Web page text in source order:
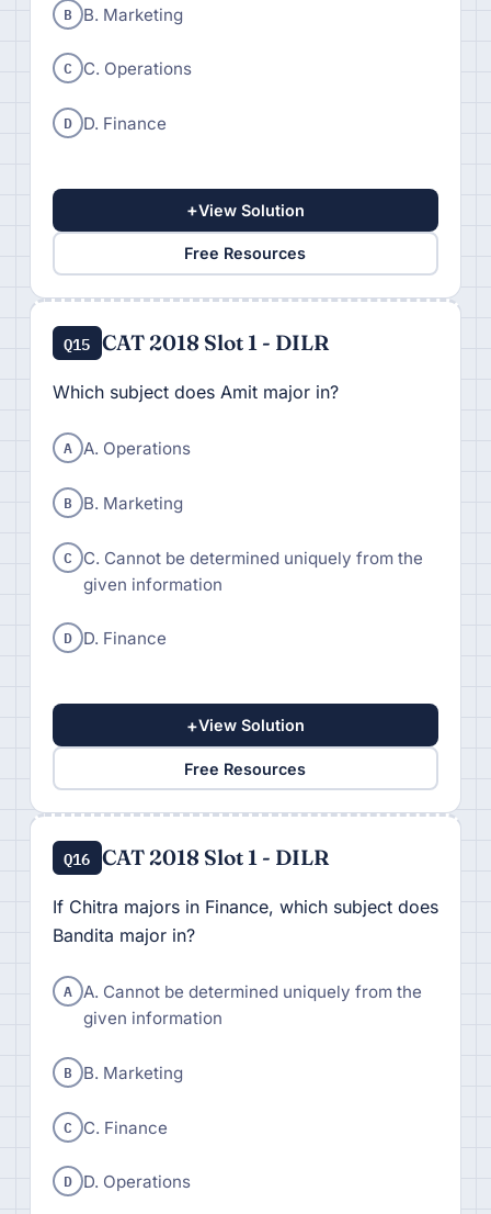
B B. Marketing
C C. Operations
D D. Finance
+View Solution
Free Resources
Q15 CAT 2018 Slot 1 - DILR
Which subject does Amit major in?
A A. Operations
B B. Marketing
C C. Cannot be determined uniquely from the
given information
D D. Finance
+View Solution
Free Resources
Q16 CAT 2018 Slot 1 - DILR
If Chitra majors in Finance, which subject does
Bandita major in?
A A. Cannot be determined uniquely from the
given information
B B. Marketing
C C. Finance
D D. Operations